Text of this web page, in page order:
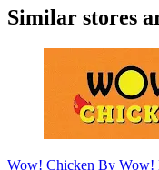
Similar stores
Wow! Chicken By Wow!